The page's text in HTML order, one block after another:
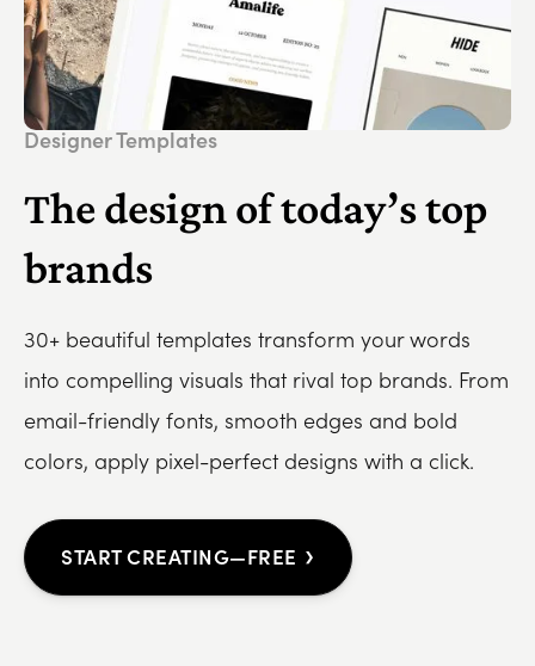
Designer Templates
The design of today’s top
brands
30+ beautiful templates transform your words
into compelling visuals that rival top brands. From
email-friendly fonts, smooth edges and bold
colors, apply pixel-perfect designs with a click.
START CREATING—FREE ›